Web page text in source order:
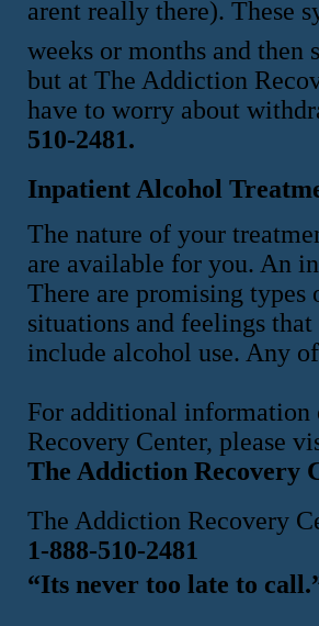
arent really there).
weeks or months and
but at The Addiction
have to worry about
510-2481.
Inpatient Alcohol
The nature of your
are available for you. An
There are promising
situations and feelings
include alcohol use. Any
For additional
Recovery Center, please
The Addiction Recovery
The Addiction Recovery
1-888-510-2481
“Its never too late to